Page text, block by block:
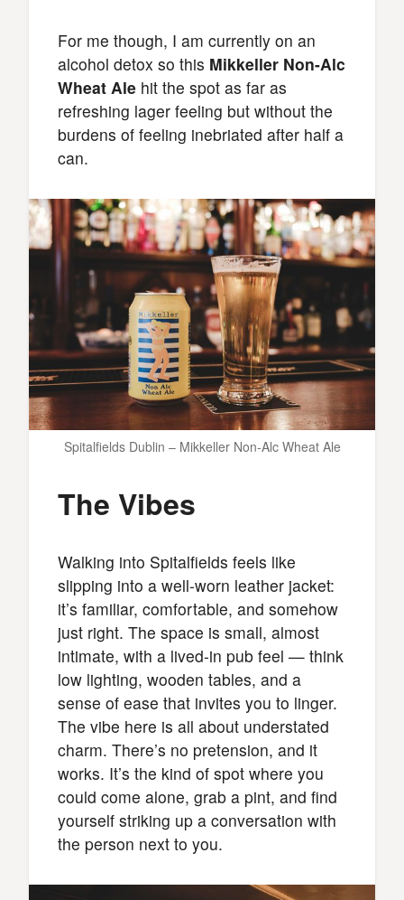
For me though, I am currently on an
alcohol detox so this Mikkeller Non-Alc
Wheat Ale hit the spot as far as
refreshing lager feeling but without the
burdens of feeling inebriated after half a
can.
Spitalfields Dublin – Mikkeller Non-Alc Wheat Ale
The Vibes
Walking into Spitalfields feels like
slipping into a well-worn leather jacket:
it’s familiar, comfortable, and somehow
just right. The space is small, almost
intimate, with a lived-in pub feel — think
low lighting, wooden tables, and a
sense of ease that invites you to linger.
The vibe here is all about understated
charm. There’s no pretension, and it
works. It’s the kind of spot where you
could come alone, grab a pint, and find
yourself striking up a conversation with
the person next to you.